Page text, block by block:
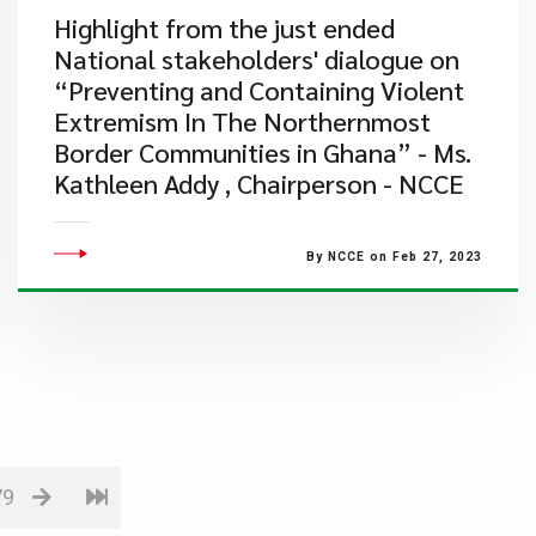
​Highlight from the just ended
National stakeholders' dialogue on
“Preventing and Containing Violent
Extremism In The Northernmost
Border Communities in Ghana” - Ms.
Kathleen Addy , Chairperson - NCCE
By NCCE on Feb 27, 2023